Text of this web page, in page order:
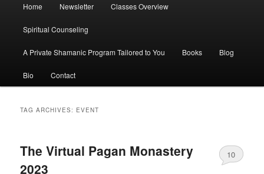
Home Newsletter Classes Overview
Spiritual Counseling
A Private Shamanic Program Tailored to You Books Blog
Bio Contact
TAG ARCHIVES: EVENT
The Virtual Pagan Monastery
2023
10